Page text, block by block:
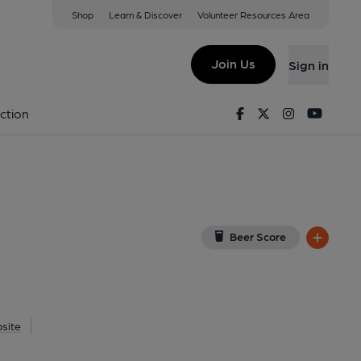
Shop Learn & Discover Volunteer Resources Area
Join Us Sign in
FacebookTwitterInstagram
Beer Score